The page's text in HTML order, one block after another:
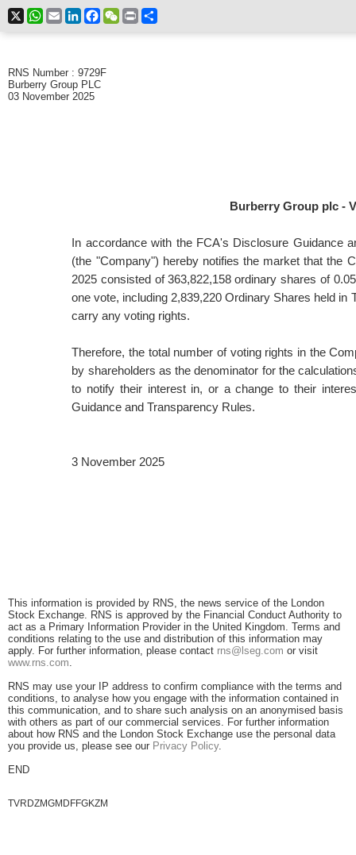
X WhatsApp
EmailLinkedInFacebookWeChat
Print
RNS Number : 9729F
Burberry Group PLC
03 November 2025
Burberry Group plc -
In accordance with the FCA's Disclosure Guidance
(the "Company") hereby notifies the market that the
2025 consisted of 363,822,158 ordinary shares of
one vote, including 2,839,220 Ordinary Shares held
carry any voting rights.
Therefore, the total number of voting rights in the
by shareholders as the denominator for the
to notify their interest in, or a change to their
Guidance and Transparency Rules.
3 November 2025
This information is provided by RNS, the news service of the London
Stock Exchange. RNS is approved by the Financial Conduct Authority to
act as a Primary Information Provider in the United Kingdom. Terms and
conditions relating to the use and distribution of this information may
apply. For further information, please contact rns@lseg.com or visit
www.rns.com.
RNS may use your IP address to confirm compliance with the terms and
conditions, to analyse how you engage with the information contained in
this communication, and to share such analysis on an anonymised basis
with others as part of our commercial services. For further information
about how RNS and the London Stock Exchange use the personal data
you provide us, please see our Privacy Policy.
END
TVRDZMGMDFFGKZM